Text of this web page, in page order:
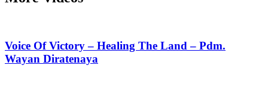
Voice Of Victory – Healing The Land – Pdm.
Wayan Diratenaya